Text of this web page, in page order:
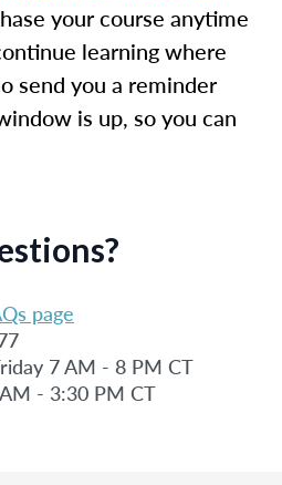
your course anytime
learning where
send you a reminder
is up, so you can
page
7 AM - 8 PM CT
- 3:30 PM CT